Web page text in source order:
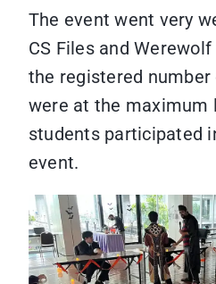
The event went very
CS Files and
the registered
were at the maximum
students participated
event.